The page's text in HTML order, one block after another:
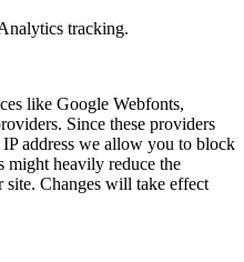
tracking.
like Google Webfonts,
Since these providers
address we allow you to block
might heavily reduce the
site. Changes will take effect